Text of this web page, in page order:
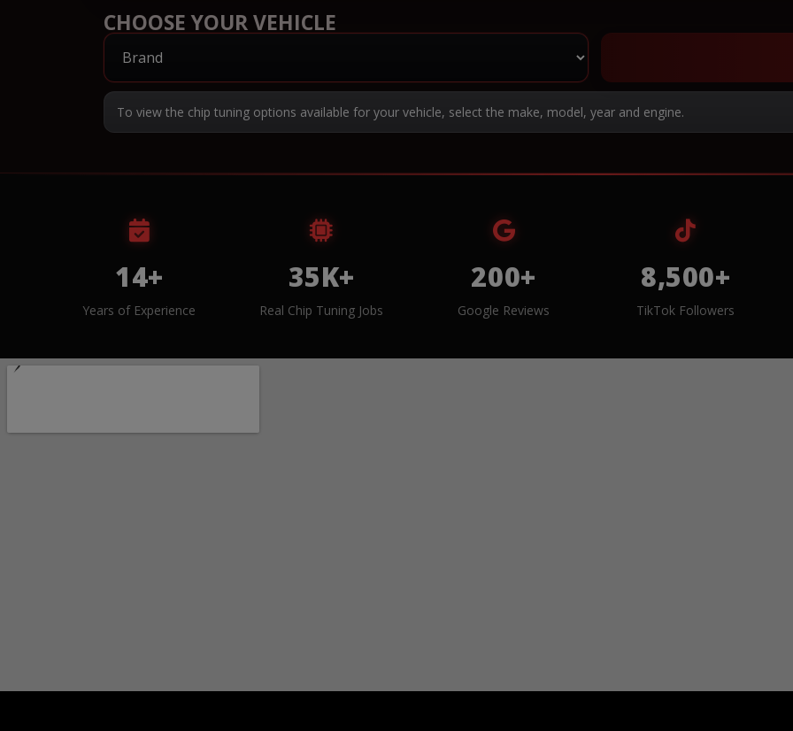
CHOOSE YOUR VEHICLE
To view the chip tuning options available for your vehicle, select the make, model, year and engine.
14+
Years of Experience
35K+
Real Chip Tuning Jobs
200+
Google Reviews
8,500+
TikTok Followers